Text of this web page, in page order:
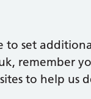
to set
remember
to help us